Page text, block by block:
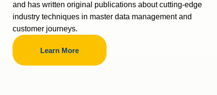
and has written original publications about cutting-edge
industry techniques in master data management and
customer journeys.
Learn More